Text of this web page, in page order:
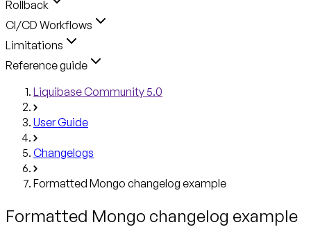
Rollback
CI/CD Workflows
Limitations
Reference guide
Liquibase Community 5.0
User Guide
Changelogs
Formatted Mongo changelog example
Formatted Mongo changelog example